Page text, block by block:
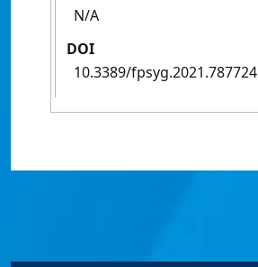
N/A
DOI
10.3389/fpsyg.2021.787724